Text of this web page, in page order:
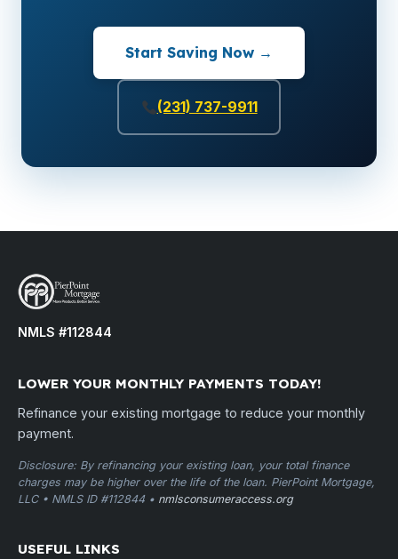
Start Saving Now →
(231) 737-9911
NMLS #112844
LOWER YOUR MONTHLY PAYMENTS TODAY!
Refinance your existing mortgage to reduce your monthly
payment.
Disclosure: By refinancing your existing loan, your total finance
charges may be higher over the life of the loan. PierPoint Mortgage,
LLC • NMLS ID #112844 • nmlsconsumeraccess.org
USEFUL LINKS